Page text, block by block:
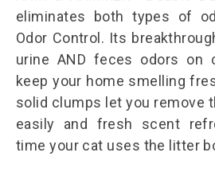
eliminates both types of
Odor Control. Its
urine AND feces odors on
keep your home smelling
solid clumps let you remove
easily and fresh scent
time your cat uses the litter